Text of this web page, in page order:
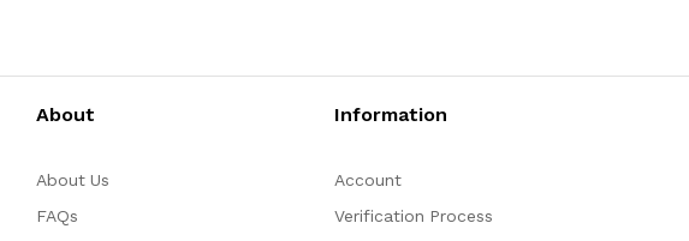
About
About Us
FAQs
Information
Account
Verification Process